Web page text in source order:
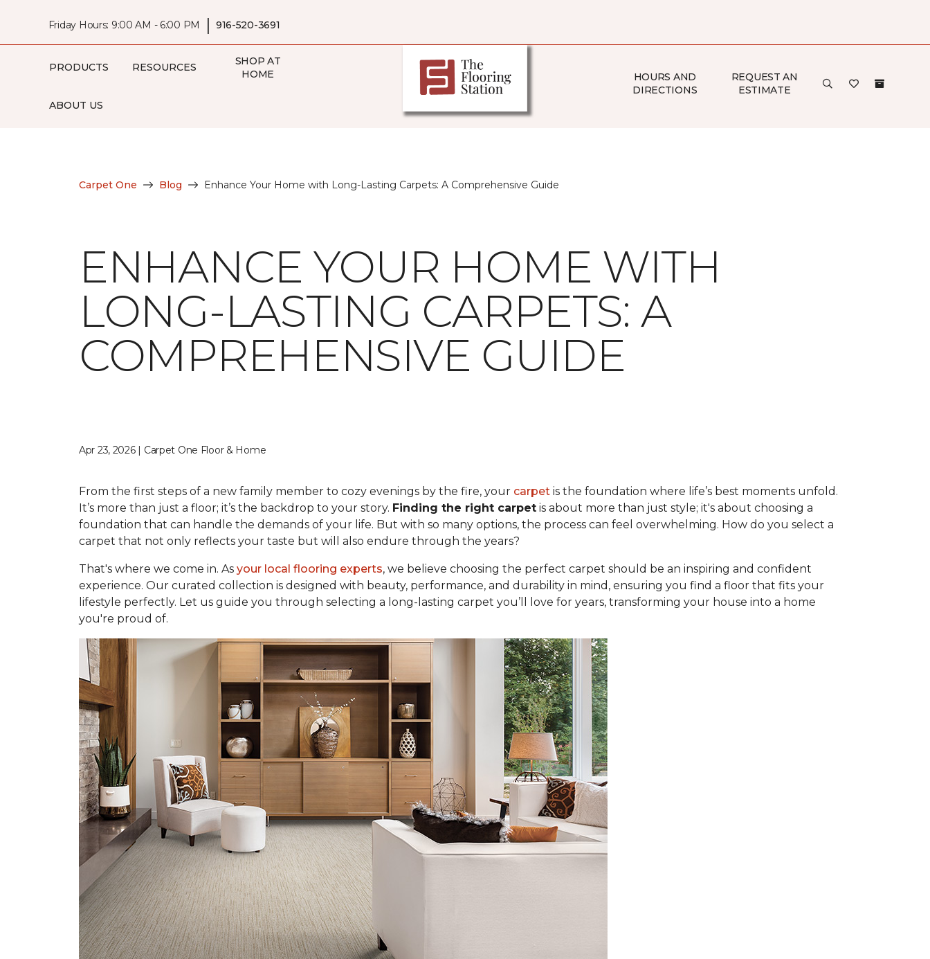
Friday Hours: 9:00 AM - 6:00 PM | 916-520-3691
PRODUCTS RESOURCES
SHOP AT
HOME
ABOUT US
HOURS AND
DIRECTIONS
REQUEST AN
ESTIMATE
Carpet One Blog Enhance Your Home with Long-Lasting Carpets: A Comprehensive Guide
ENHANCE YOUR HOME WITH
LONG-LASTING CARPETS: A
COMPREHENSIVE GUIDE
Apr 23, 2026 | Carpet One Floor & Home
From the first steps of a new family member to cozy evenings by the fire, your carpet is the foundation where life’s best moments unfold.
It’s more than just a floor; it’s the backdrop to your story. Finding the right carpet is about more than just style; it's about choosing a
foundation that can handle the demands of your life. But with so many options, the process can feel overwhelming. How do you select a
carpet that not only reflects your taste but will also endure through the years?
That's where we come in. As your local flooring experts, we believe choosing the perfect carpet should be an inspiring and confident
experience. Our curated collection is designed with beauty, performance, and durability in mind, ensuring you find a floor that fits your
lifestyle perfectly. Let us guide you through selecting a long-lasting carpet you’ll love for years, transforming your house into a home
you're proud of.